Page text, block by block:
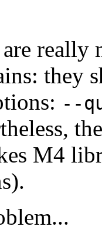
really
they
--
M4